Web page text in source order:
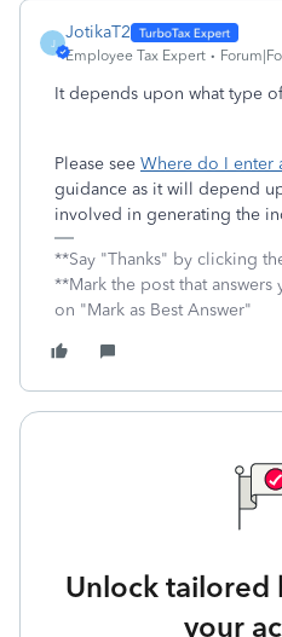
J
JotikaT2
Employee Tax Expert
It depends upon what type
Please see Where do I enter
guidance as it will depend
involved in generating the
**Say "Thanks" by clicking
**Mark the post that
on "Mark as Best Answer"
Unlock tailored
your